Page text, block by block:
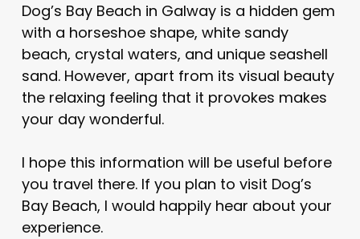
Dog’s Bay Beach in Galway is a hidden gem
with a horseshoe shape, white sandy
beach, crystal waters, and unique seashell
sand. However, apart from its visual beauty
the relaxing feeling that it provokes makes
your day wonderful.
I hope this information will be useful before
you travel there. If you plan to visit Dog’s
Bay Beach, I would happily hear about your
experience.